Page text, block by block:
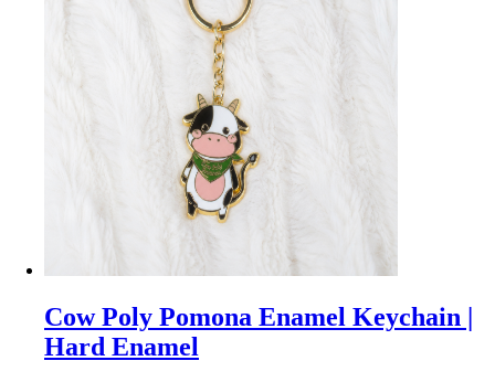
Cow Poly Pomona Enamel Keychain |
Hard Enamel